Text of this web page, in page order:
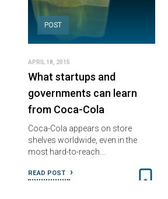
POST
APRIL 18, 2015
What startups and
governments can learn
from Coca-Cola
Coca-Cola appears on store
shelves worldwide, even in the
most hard-to-reach…
READ POST